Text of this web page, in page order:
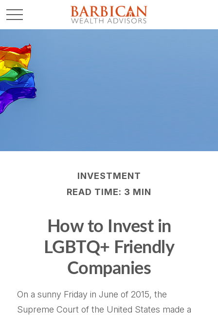
INVESTMENT
READ TIME: 3 MIN
How to Invest in
LGBTQ+ Friendly
Companies
On a sunny Friday in June of 2015, the
Supreme Court of the United States made a